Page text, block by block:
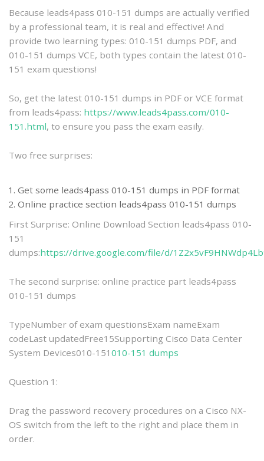
Because leads4pass 010-151 dumps are actually verified
by a professional team, it is real and effective! And
provide two learning types: 010-151 dumps PDF, and
010-151 dumps VCE, both types contain the latest 010-
151 exam questions!
So, get the latest 010-151 dumps in PDF or VCE format
from leads4pass: https://www.leads4pass.com/010-
151.html, to ensure you pass the exam easily.
Two free surprises:
Get some leads4pass 010-151 dumps in PDF format
Online practice section leads4pass 010-151 dumps
First Surprise: Online Download Section leads4pass 010-
151
dumps:https://drive.google.com/file/d/
The second surprise: online practice part leads4pass
010-151 dumps
TypeNumber of exam questionsExam nameExam
codeLast updatedFree15Supporting Cisco Data Center
System Devices010-151 010-151 dumps
Question 1:
Drag the password recovery procedures on a Cisco NX-
OS switch from the left to the right and place them in
order.